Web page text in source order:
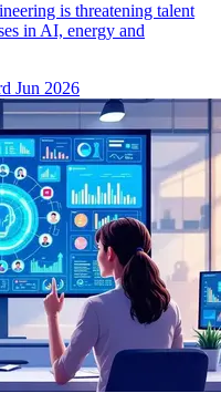
is threatening talent
in AI, energy and
Jun 2026